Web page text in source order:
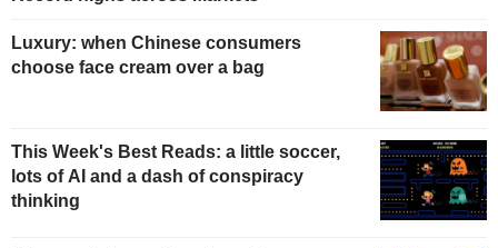
Luxury: when Chinese consumers
choose face cream over a bag
This Week's Best Reads: a little soccer,
lots of AI and a dash of conspiracy
thinking